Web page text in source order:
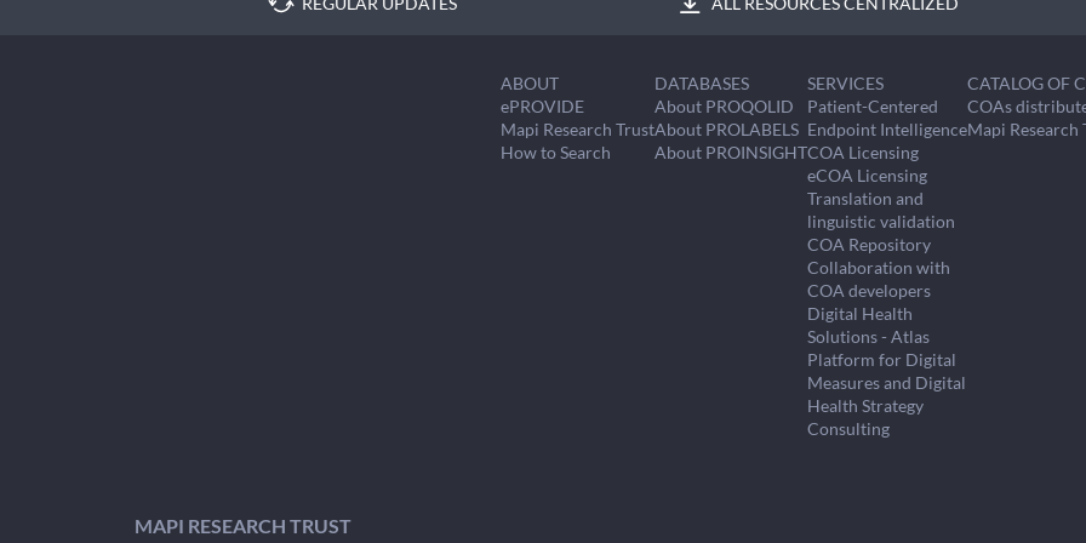
ABOUT
ePROVIDE
Mapi Research Trust
How to Search
DATABASES
About PROQOLID
About PROLABELS
About PROINSIGHT
SERVICES
Patient-Centered
Endpoint Intelligence
COA Licensing
eCOA Licensing
Translation and
linguistic validation
COA Repository
Collaboration with
COA developers
Digital Health
Solutions - Atlas
Platform for Digital
Measures and Digital
Health Strategy
Consulting
CATALOG OF
COAs
Mapi Research
MAPI RESEARCH TRUST